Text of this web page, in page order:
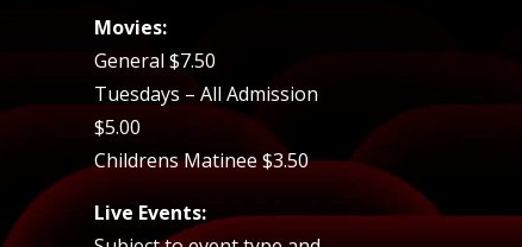
Movies:
General $7.50
Tuesdays – All Admission
$5.00
Childrens Matinee $3.50
Live Events: